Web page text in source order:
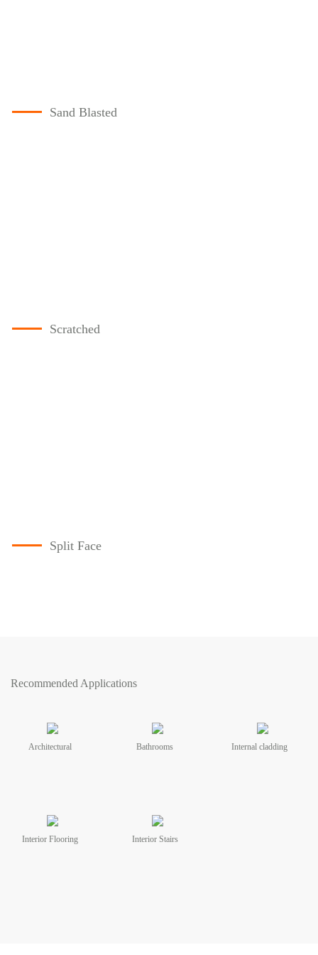
Sand Blasted
Scratched
Split Face
Recommended Applications
Architectural Bathrooms Internal cladding
Interior Flooring Interior Stairs